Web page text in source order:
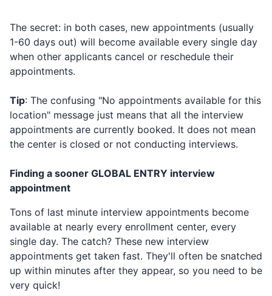
The secret: in both cases, new appointments (usually
1-60 days out) will become available every single day
when other applicants cancel or reschedule their
appointments.
Tip: The confusing "No appointments available for this
location" message just means that all the interview
appointments are currently booked. It does not mean
the center is closed or not conducting interviews.
Finding a sooner GLOBAL ENTRY interview
appointment
Tons of last minute interview appointments become
available at nearly every enrollment center, every
single day. The catch? These new interview
appointments get taken fast. They'll often be snatched
up within minutes after they appear, so you need to be
very quick!